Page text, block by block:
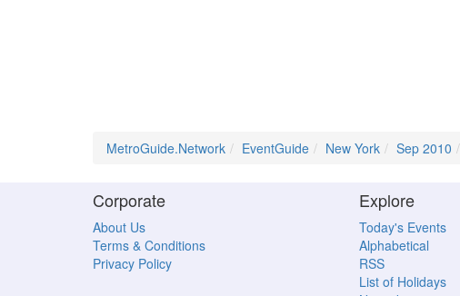
MetroGuide.Network EventGuide New York Sep 2010
Corporate
About Us
Terms & Conditions
Privacy Policy
Explore
Today's Events
Alphabetical
RSS
List of Holidays